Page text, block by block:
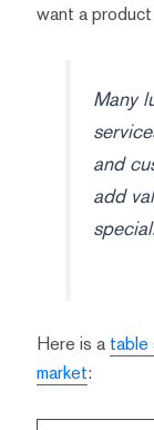
want a
Many
and
add
Here is a table
market: